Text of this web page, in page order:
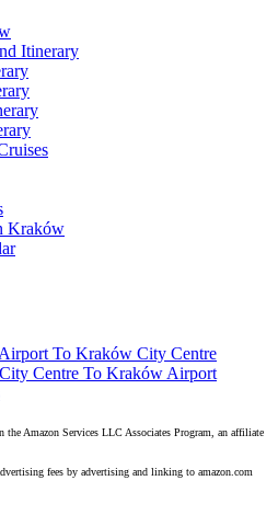
Itinerary
Kraków
To Kraków City Centre
Centre To Kraków Airport
Amazon Services LLC Associates Program, an affiliate
fees by advertising and linking to amazon.com